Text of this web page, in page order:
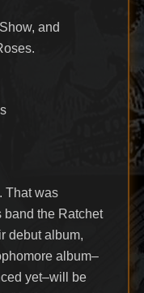
and
That was
band the Ratchet
debut album,
album–
yet–will be